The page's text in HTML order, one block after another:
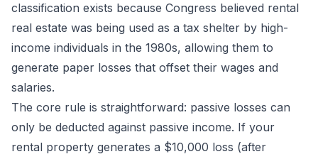
classification exists because Congress believed rental
real estate was being used as a tax shelter by high-
income individuals in the 1980s, allowing them to
generate paper losses that offset their wages and
salaries.
The core rule is straightforward: passive losses can
only be deducted against passive income. If your
rental property generates a $10,000 loss (after